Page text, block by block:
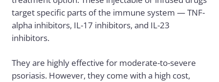
target specific parts of the immune system — TNF-
alpha inhibitors, IL-17 inhibitors, and IL-23
inhibitors.
They are highly effective for moderate-to-severe
psoriasis. However, they come with a high cost,